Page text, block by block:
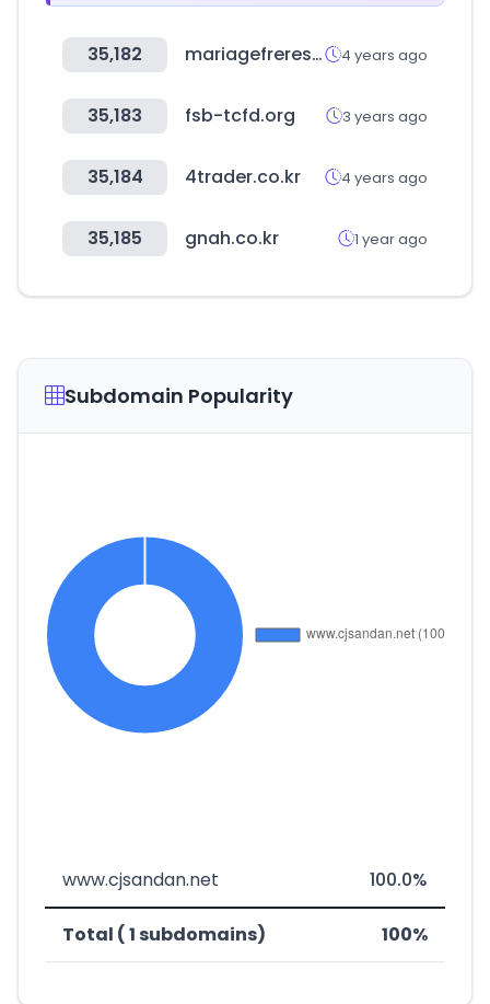
35,182 mariagefreres.com 4 years ago
35,183 fsb-tcfd.org 3 years ago
35,184 4trader.co.kr 4 years ago
35,185 gnah.co.kr 1 year ago
Subdomain Popularity
www.cjsandan.net 100.0%
Total ( 1 subdomains) 100%